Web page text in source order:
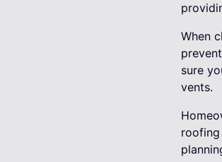
When
sure
vents.
roofing